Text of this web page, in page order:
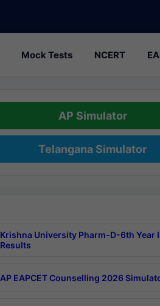
Mock Tests NCERT
AP Simulator
Telangana Simulator
Krishna University Pharm-D-6th Year
Results
AP EAPCET Counselling 2026